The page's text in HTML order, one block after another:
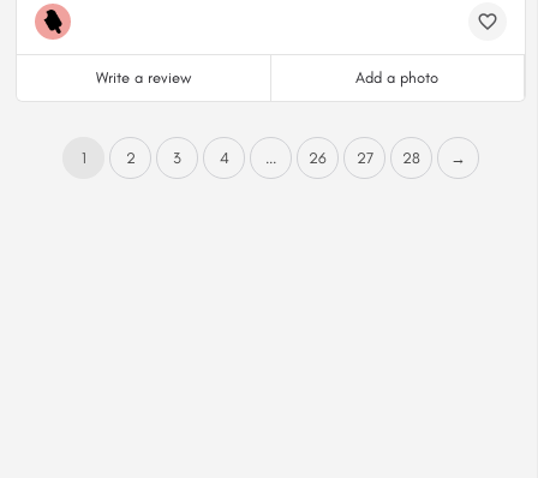
Write a review Add a photo
1 2 3 4 ... 26 27 28 →